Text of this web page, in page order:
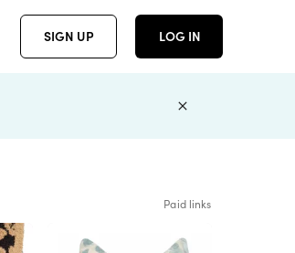
SIGN UP LOG IN
Paid links